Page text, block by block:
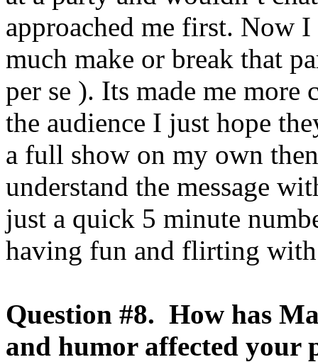
approached me first. Now
much make or break that
per se ). Its made me
the audience I just hope
a full show on my own
understand the message
just a quick 5 minute
having fun and flirting
Question #8. How has
and humor affected your